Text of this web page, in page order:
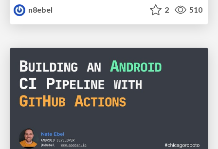
n8ebel
2 510